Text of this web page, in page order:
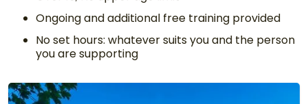
Ongoing and additional free training provided
No set hours: whatever suits you and the person
you are supporting